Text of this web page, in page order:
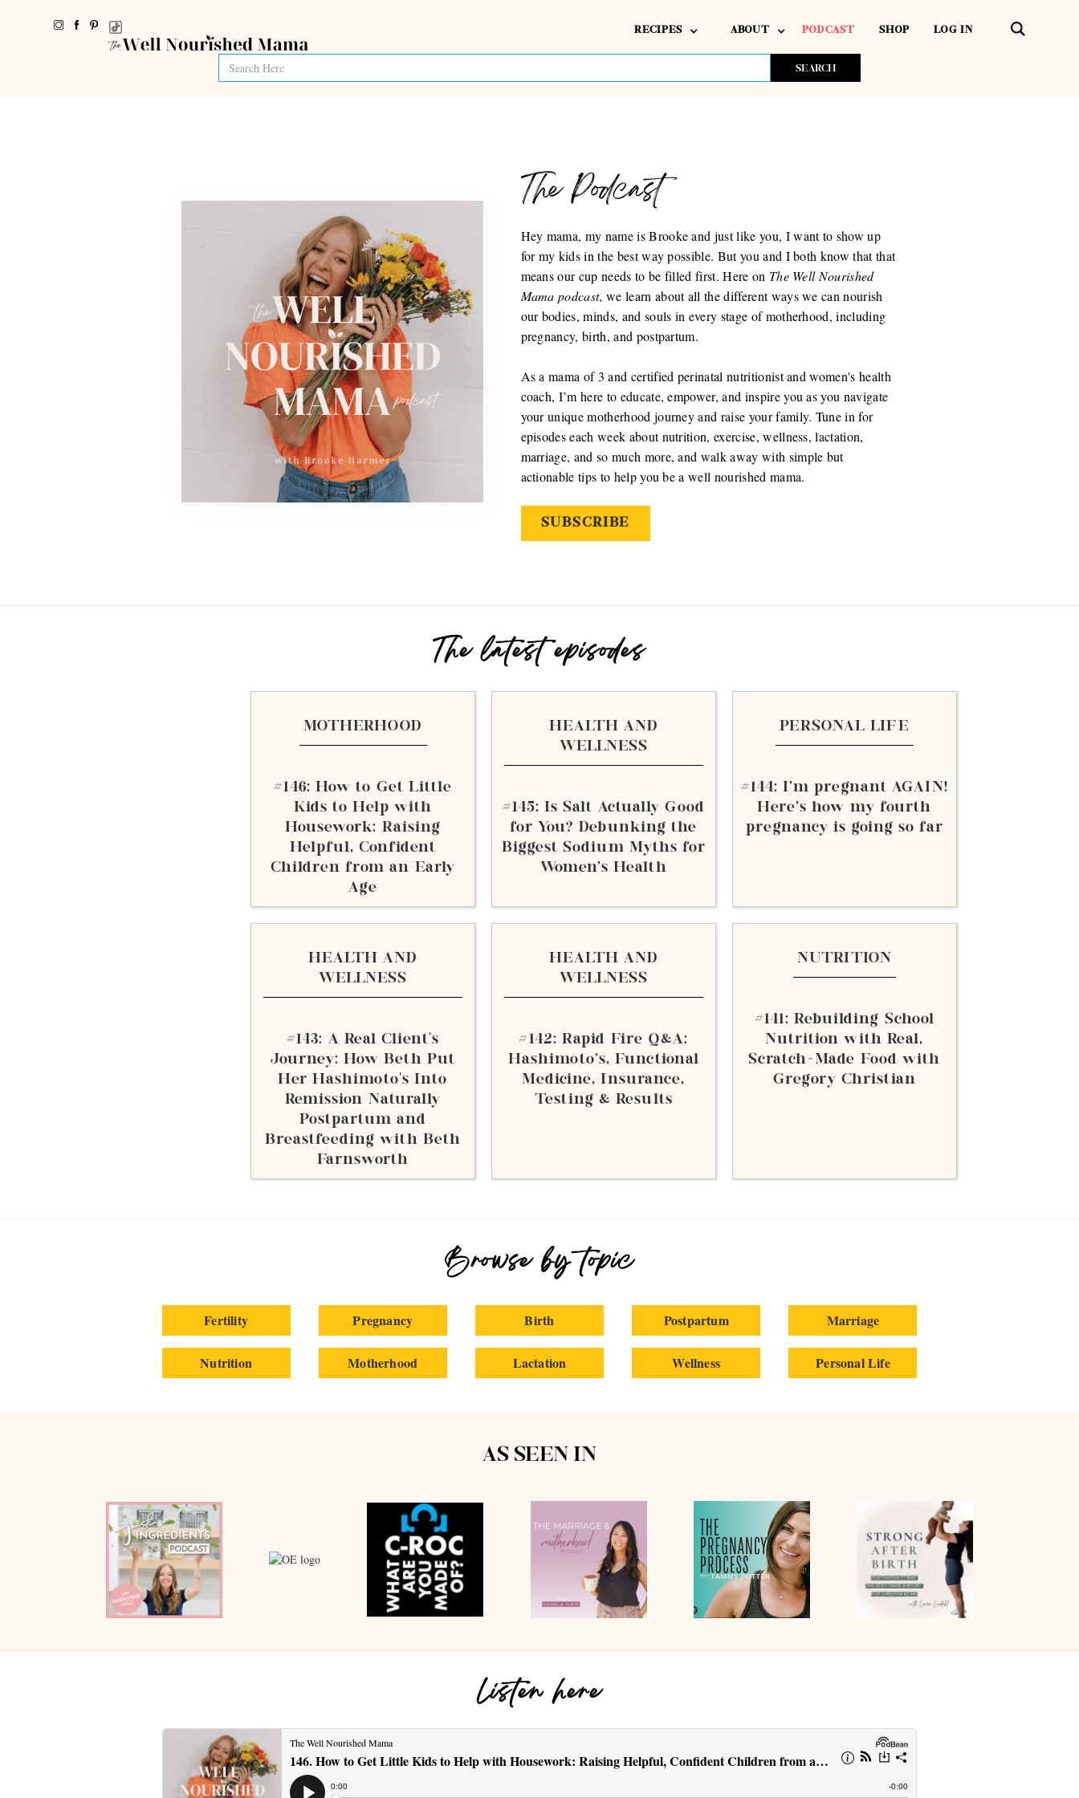
RECIPES ABOUT PODCAST SHOP LOG IN
The Podcast
Hey mama, my name is Brooke and just like you, I want to show up
for my kids in the best way possible. But you and I both know that that
means our cup needs to be filled first. Here on The Well Nourished
Mama podcast, we learn about all the different ways we can nourish
our bodies, minds, and souls in every stage of motherhood, including
pregnancy, birth, and postpartum.
As a mama of 3 and certified perinatal nutritionist and women's health
coach, I’m here to educate, empower, and inspire you as you navigate
your unique motherhood journey and raise your family. Tune in for
episodes each week about nutrition, exercise, wellness, lactation,
marriage, and so much more, and walk away with simple but
actionable tips to help you be a well nourished mama.
SUBSCRIBE
The latest episodes
MOTHERHOOD
#146: How to Get Little
Kids to Help with
Housework: Raising
Helpful, Confident
Children from an Early
Age
HEALTH AND
WELLNESS
#145: Is Salt Actually Good
for You? Debunking the
Biggest Sodium Myths for
Women's Health
PERSONAL LIFE
#144: I'm pregnant AGAIN!
Here's how my fourth
pregnancy is going so far
HEALTH AND
WELLNESS
#143: A Real Client’s
Journey: How Beth Put
Her Hashimoto’s Into
Remission Naturally
Postpartum and
Breastfeeding with Beth
Farnsworth
HEALTH AND
WELLNESS
#142: Rapid Fire Q&A:
Hashimoto's, Functional
Medicine, Insurance,
Testing & Results
NUTRITION
#141: Rebuilding School
Nutrition with Real,
Scratch-Made Food with
Gregory Christian
Browse by topic
Fertility Pregnancy Birth Postpartum Marriage
Nutrition Motherhood Lactation Wellness Personal Life
AS SEEN IN
Listen here